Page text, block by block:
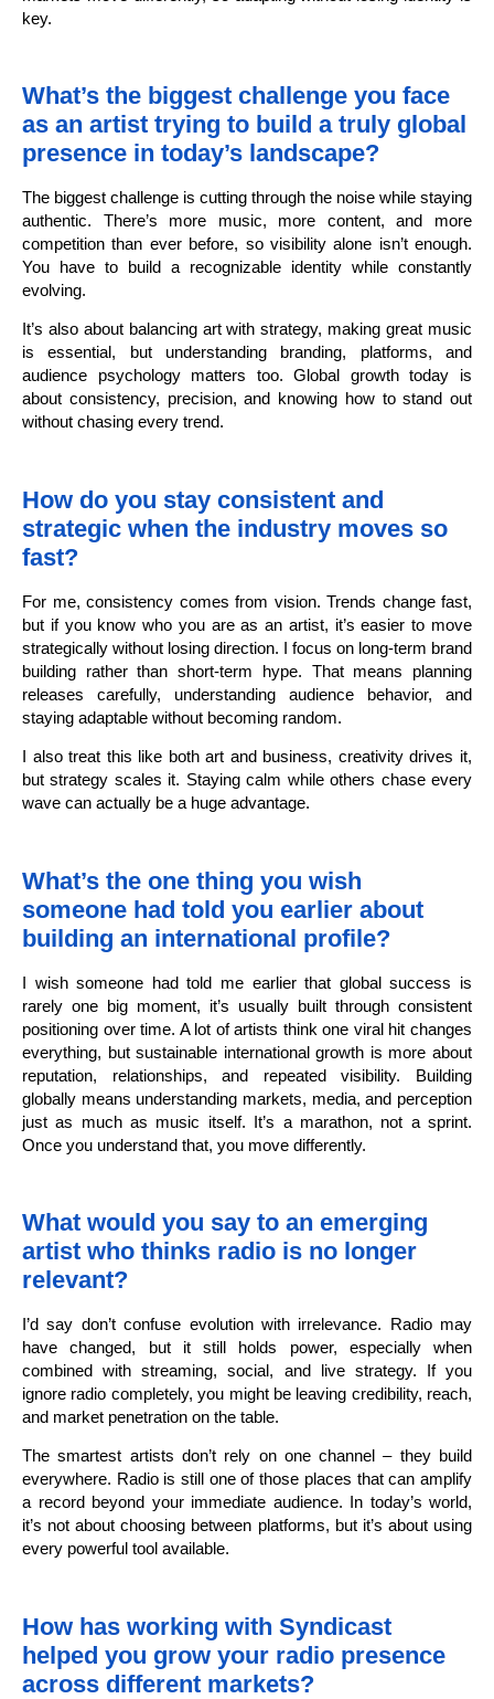
key.
What’s the biggest challenge you face
as an artist trying to build a truly global
presence in today’s landscape?
The biggest challenge is cutting through the noise while staying
authentic. There’s more music, more content, and more
competition than ever before, so visibility alone isn’t enough.
You have to build a recognizable identity while constantly
evolving.
It’s also about balancing art with strategy, making great music
is essential, but understanding branding, platforms, and
audience psychology matters too. Global growth today is
about consistency, precision, and knowing how to stand out
without chasing every trend.
How do you stay consistent and
strategic when the industry moves so
fast?
For me, consistency comes from vision. Trends change fast,
but if you know who you are as an artist, it’s easier to move
strategically without losing direction. I focus on long-term brand
building rather than short-term hype. That means planning
releases carefully, understanding audience behavior, and
staying adaptable without becoming random.
I also treat this like both art and business, creativity drives it,
but strategy scales it. Staying calm while others chase every
wave can actually be a huge advantage.
What’s the one thing you wish
someone had told you earlier about
building an international profile?
I wish someone had told me earlier that global success is
rarely one big moment, it’s usually built through consistent
positioning over time. A lot of artists think one viral hit changes
everything, but sustainable international growth is more about
reputation, relationships, and repeated visibility. Building
globally means understanding markets, media, and perception
just as much as music itself. It’s a marathon, not a sprint.
Once you understand that, you move differently.
What would you say to an emerging
artist who thinks radio is no longer
relevant?
I’d say don’t confuse evolution with irrelevance. Radio may
have changed, but it still holds power, especially when
combined with streaming, social, and live strategy. If you
ignore radio completely, you might be leaving credibility, reach,
and market penetration on the table.
The smartest artists don’t rely on one channel – they build
everywhere. Radio is still one of those places that can amplify
a record beyond your immediate audience. In today’s world,
it’s not about choosing between platforms, but it’s about using
every powerful tool available.
How has working with Syndicast
helped you grow your radio presence
across different markets?